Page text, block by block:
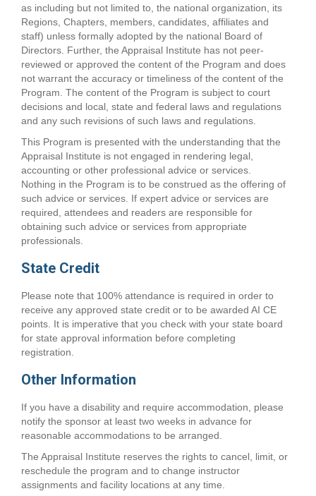
as including but not limited to, the national organization, its
Regions, Chapters, members, candidates, affiliates and
staff) unless formally adopted by the national Board of
Directors. Further, the Appraisal Institute has not peer-
reviewed or approved the content of the Program and does
not warrant the accuracy or timeliness of the content of the
Program. The content of the Program is subject to court
decisions and local, state and federal laws and regulations
and any such revisions of such laws and regulations.
This Program is presented with the understanding that the
Appraisal Institute is not engaged in rendering legal,
accounting or other professional advice or services.
Nothing in the Program is to be construed as the offering of
such advice or services. If expert advice or services are
required, attendees and readers are responsible for
obtaining such advice or services from appropriate
professionals.
State Credit
Please note that 100% attendance is required in order to
receive any approved state credit or to be awarded AI CE
points. It is imperative that you check with your state board
for state approval information before completing
registration.
Other Information
If you have a disability and require accommodation, please
notify the sponsor at least two weeks in advance for
reasonable accommodations to be arranged.
The Appraisal Institute reserves the rights to cancel, limit, or
reschedule the program and to change instructor
assignments and facility locations at any time.